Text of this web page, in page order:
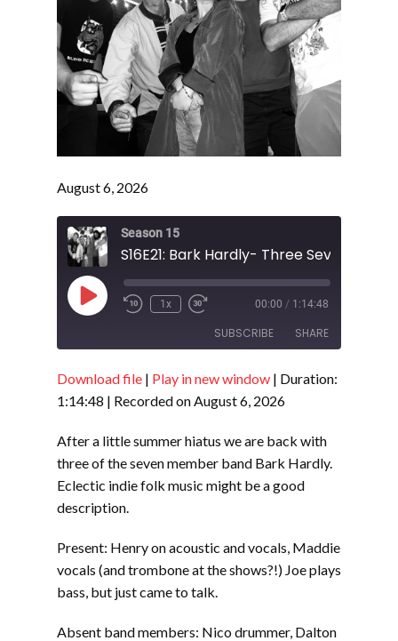
August 6, 2026
Season 15
S16E21: Bark Hardly- Three Sevenths
Play
Episode
1x 00:00 / 1:14:48
SUBSCRIBE SHARE
RSS FEED
SHARE
EMBED
Download file | Play in new window | Duration:
1:14:48 | Recorded on August 6, 2026
After a little summer hiatus we are back with
three of the seven member band Bark Hardly.
Eclectic indie folk music might be a good
description.
Present: Henry on acoustic and vocals, Maddie
vocals (and trombone at the shows?!) Joe plays
bass, but just came to talk.
Absent band members: Nico drummer, Dalton